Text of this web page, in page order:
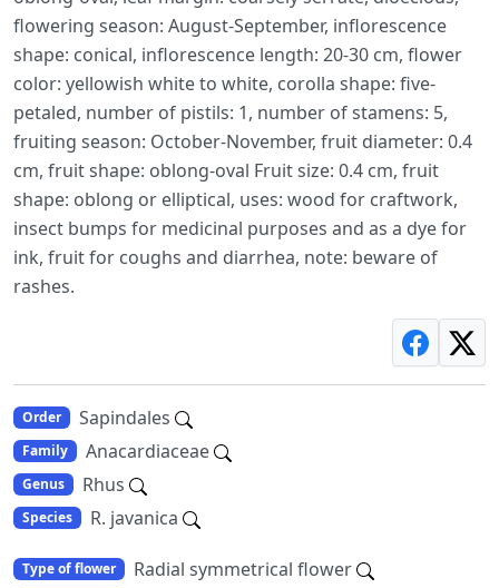
flowering season: August-September, inflorescence
shape: conical, inflorescence length: 20-30 cm, flower
color: yellowish white to white, corolla shape: five-
petaled, number of pistils: 1, number of stamens: 5,
fruiting season: October-November, fruit diameter: 0.4
cm, fruit shape: oblong-oval Fruit size: 0.4 cm, fruit
shape: oblong or elliptical, uses: wood for craftwork,
insect bumps for medicinal purposes and as a dye for
ink, fruit for coughs and diarrhea, note: beware of
rashes.
Order Sapindales
Family Anacardiaceae
Genus Rhus
Species R. javanica
Type of flower Radial symmetrical flower